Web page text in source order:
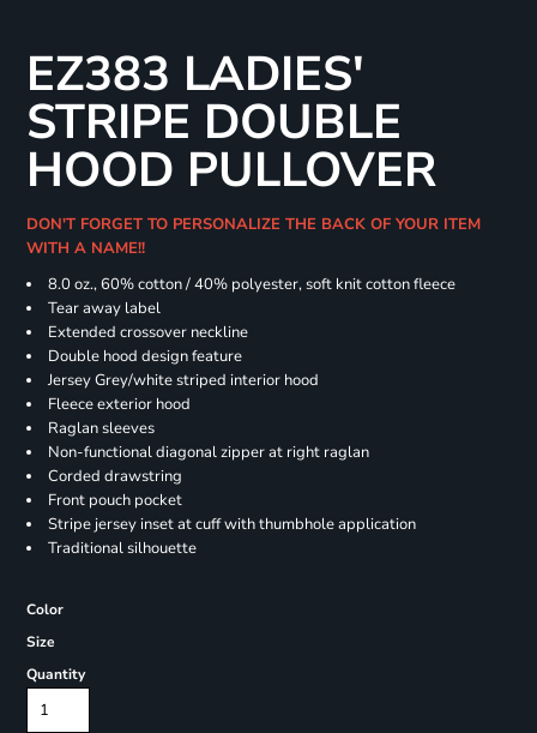
EZ383 LADIES'
STRIPE DOUBLE
HOOD PULLOVER
DON'T FORGET TO PERSONALIZE THE BACK OF YOUR ITEM
WITH A NAME!!
8.0 oz., 60% cotton / 40% polyester, soft knit cotton fleece
Tear away label
Extended crossover neckline
Double hood design feature
Jersey Grey/white striped interior hood
Fleece exterior hood
Raglan sleeves
Non-functional diagonal zipper at right raglan
Corded drawstring
Front pouch pocket
Stripe jersey inset at cuff with thumbhole application
Traditional silhouette
Color
Size
Quantity